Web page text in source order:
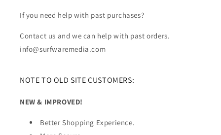
If you need help with past purchases?
Contact us and we can help with past orders.
info@surfwaremedia.com
NOTE TO OLD SITE CUSTOMERS:
NEW & IMPROVED!
Better Shopping Experience.